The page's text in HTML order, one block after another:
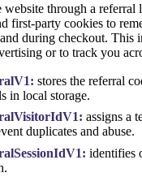
through a referral
first-party cookies to
during checkout. This
or to track you
stores the referral
in local storage.
assigns a
duplicates and abuse.
identifies